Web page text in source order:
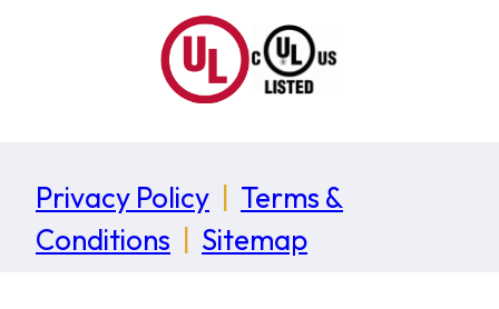
Privacy Policy
Terms &
Conditions
Sitemap